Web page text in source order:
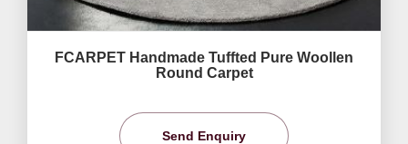
FCARPET Handmade Tuffted Pure Woollen
Round Carpet
Send Enquiry